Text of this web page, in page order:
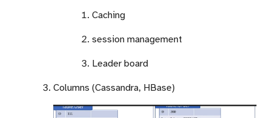
Caching
session management
Leader board
Columns (Cassandra, HBase)